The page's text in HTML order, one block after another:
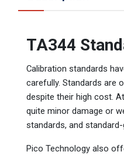
TA344
Calibration standards
carefully. Standards are
despite their high cost.
quite minor damage or
standards, and
Pico Technology also